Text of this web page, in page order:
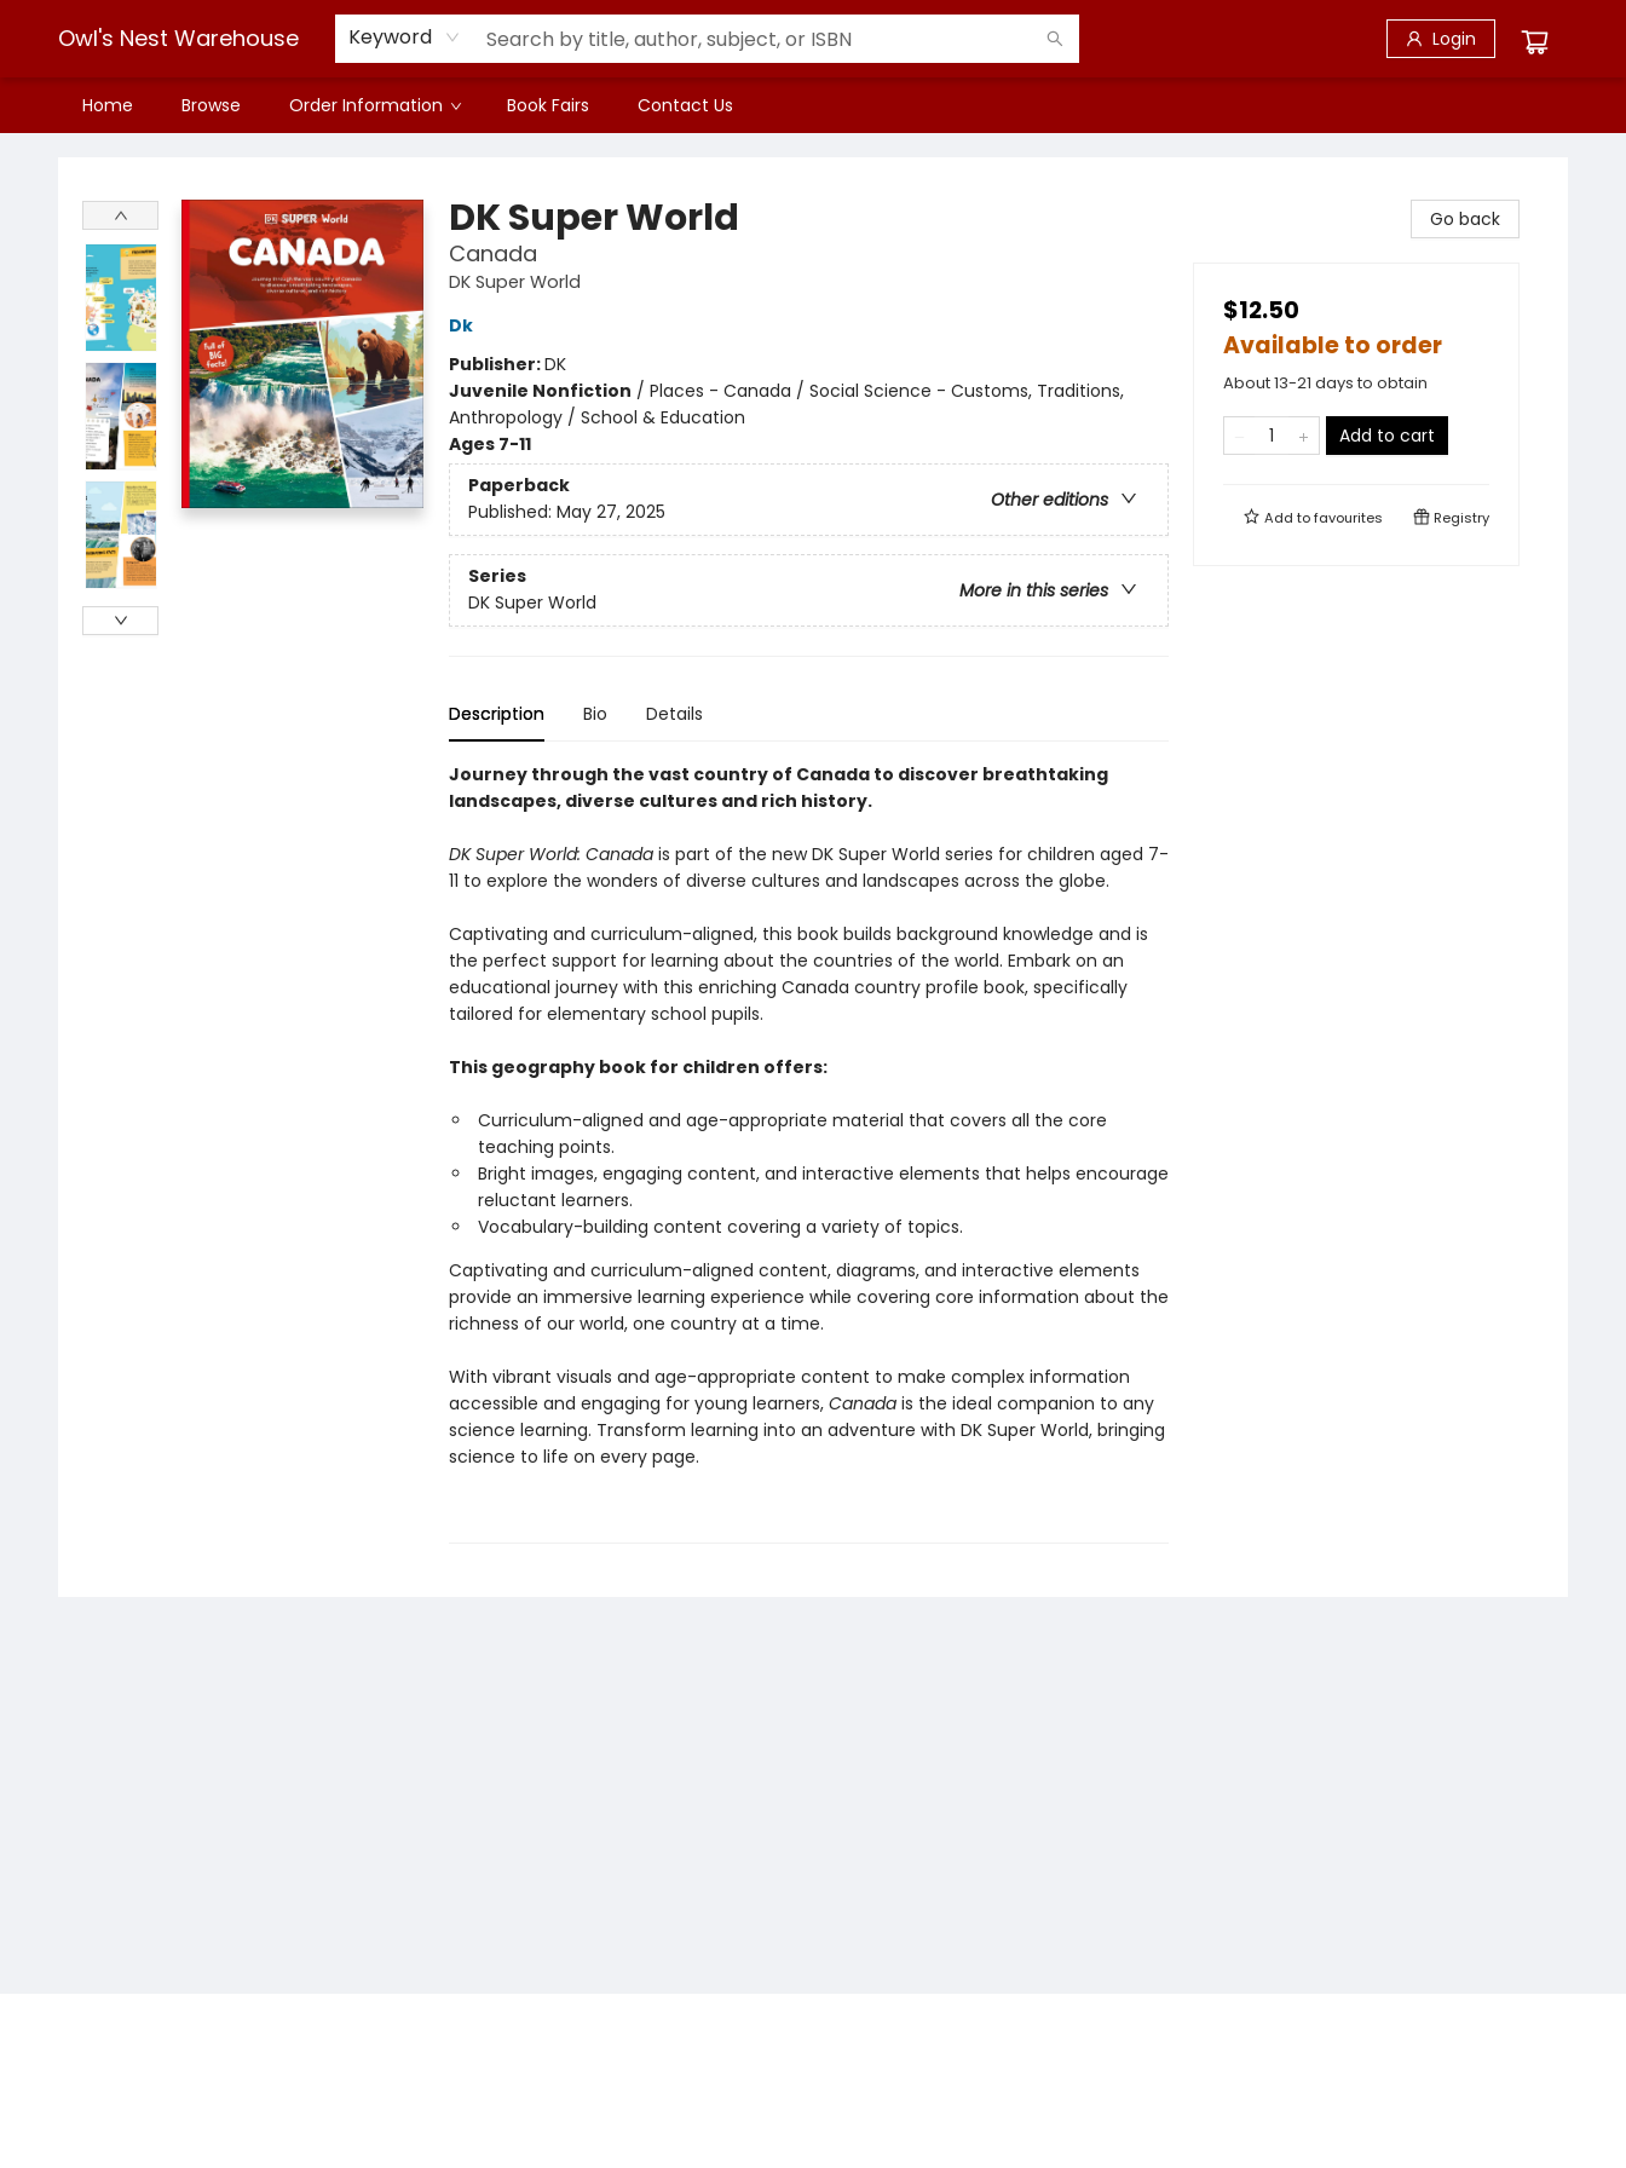
Owl's Nest Warehouse Keyword Login
Home Browse Order Information Book Fairs Contact Us
DK Super World
Canada
DK Super World
Dk
Publisher:DK
Juvenile Nonfiction / Places - Canada / Social Science - Customs, Traditions,
Anthropology / School & Education
Ages 7-11
Paperback
Other editions
Published: May 27, 2025
Series
More in this series
DK Super World
Description Bio Details
Journey through the vast country of Canada to discover breathtaking
landscapes, diverse cultures and rich history.
DK Super World: Canada is part of the new DK Super World series for children aged 7-
11 to explore the wonders of diverse cultures and landscapes across the globe.
Captivating and curriculum-aligned, this book builds background knowledge and is
the perfect support for learning about the countries of the world. Embark on an
educational journey with this enriching Canada country profile book, specifically
tailored for elementary school pupils.
This geography book for children offers:
Curriculum-aligned and age-appropriate material that covers all the core
teaching points.
Bright images, engaging content, and interactive elements that helps encourage
reluctant learners.
Vocabulary-building content covering a variety of topics.
Captivating and curriculum-aligned content, diagrams, and interactive elements
provide an immersive learning experience while covering core information about the
richness of our world, one country at a time.
With vibrant visuals and age-appropriate content to make complex information
accessible and engaging for young learners, Canada is the ideal companion to any
science learning. Transform learning into an adventure with DK Super World, bringing
science to life on every page.
Go back
$12.50
Available to order
About 13-21 days to obtain
Add to cart
Add tofavourites Registry